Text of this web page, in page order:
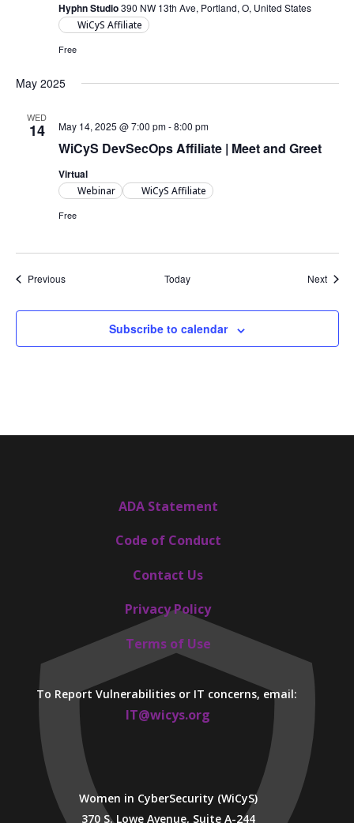
Hyphn Studio390 NW 13th Ave, Portland, O, United States
WiCyS Affiliate
Free
May 2025
WED
14
WiCyS DevSecOps Affiliate | Meet and Greet
May 14, 2025 @ 7:00 pm-8:00 pm
Virtual
Webinar WiCyS Affiliate
Free
PreviousEvents Today Next
Subscribe to calendar
ADA Statement
Code of Conduct
Contact Us
Privacy Policy
Terms of Use
To Report Vulnerabilities or IT concerns, email:
IT@wicys.org
Women in CyberSecurity (WiCyS)
370 S. Lowe Avenue, Suite A-244